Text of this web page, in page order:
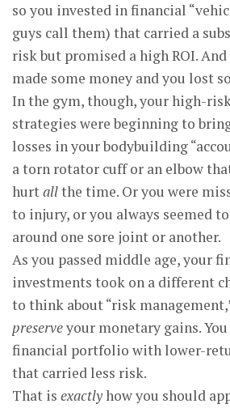
so you invested in financial
guys call them) that carried a
risk but promised a high ROI. And
made some money and you lost
In the gym, though, your high-
strategies were beginning to
losses in your bodybuilding
a torn rotator cuff or an elbow
hurtallthe time. Or you were
to injury, or you always seemed
around one sore joint or another.
As you passed middle age, your
investments took on a different
to think about “risk
preserveyour monetary gains.
financial portfolio with lower-
that carried less risk.
That is exactlyhow you should